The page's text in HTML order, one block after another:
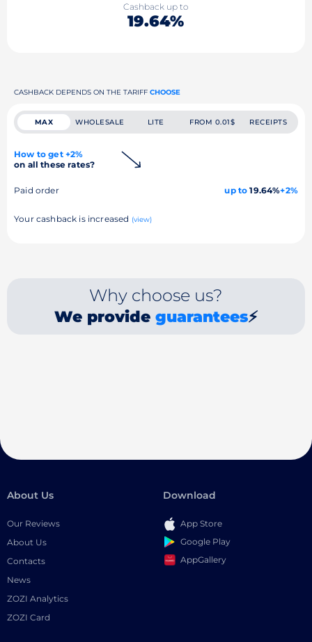
Cashback up to
19.64%
CASHBACK DEPENDS ON THE TARIFF CHOOSE
MAX WHOLESALE LITE FROM 0.01$ RECEIPTS
How to get +2%
on all these rates?
Paid order up to 19.64%+2%
Your cashback is increased (view)
Why choose us?
We provide guarantees⚡
About Us
Our Reviews
About Us
Contacts
News
ZOZI Analytics
ZOZI Card
Download
App Store
Google Play
AppGallery